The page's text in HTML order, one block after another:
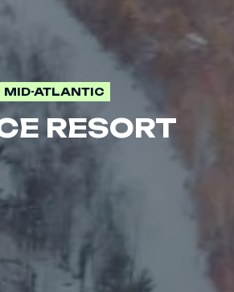
MID-ATLANTIC
RESORT